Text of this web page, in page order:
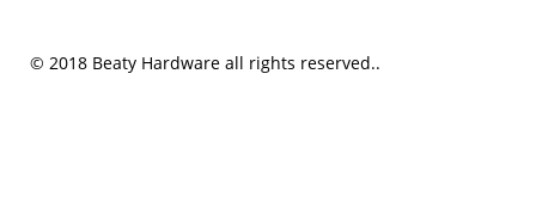
© 2018 Beaty Hardware all rights reserved..